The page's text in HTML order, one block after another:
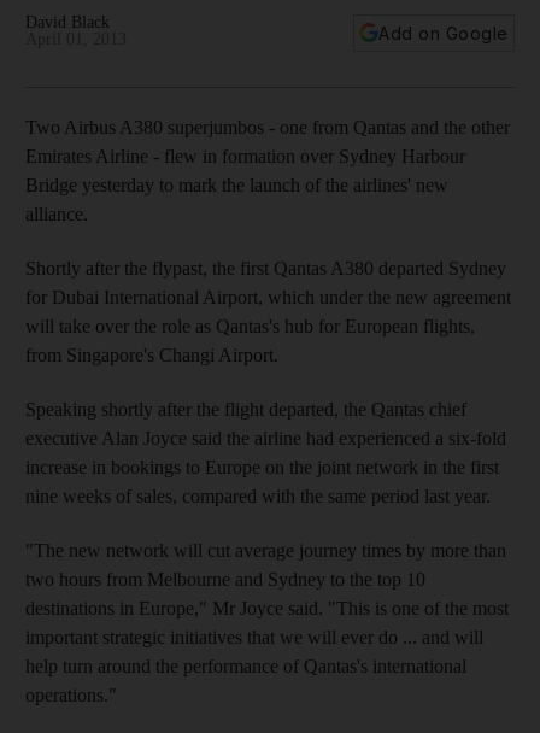
David Black
Add on Google
Two Airbus A380 superjumbos - one from Qantas and the other
Emirates Airline - flew in formation over Sydney Harbour
Bridge yesterday to mark the launch of the airlines' new
alliance.
Shortly after the flypast, the first Qantas A380 departed Sydney
for Dubai International Airport, which under the new agreement
will take over the role as Qantas's hub for European flights,
from Singapore's Changi Airport.
Speaking shortly after the flight departed, the Qantas chief
executive Alan Joyce said the airline had experienced a six-fold
increase in bookings to Europe on the joint network in the first
nine weeks of sales, compared with the same period last year.
"The new network will cut average journey times by more than
two hours from Melbourne and Sydney to the top 10
destinations in Europe," Mr Joyce said. "This is one of the most
important strategic initiatives that we will ever do ... and will
help turn around the performance of Qantas's international
operations."